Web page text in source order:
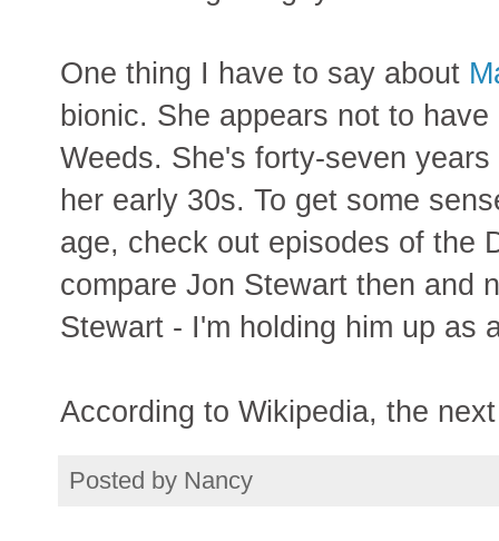
One thing I have to say about
bionic. She appears not to
Weeds. She's forty-seven
her early 30s. To get some
age, check out episodes of the
compare Jon Stewart then and
Stewart - I'm holding him up as
According to Wikipedia, the
Posted by Nancy